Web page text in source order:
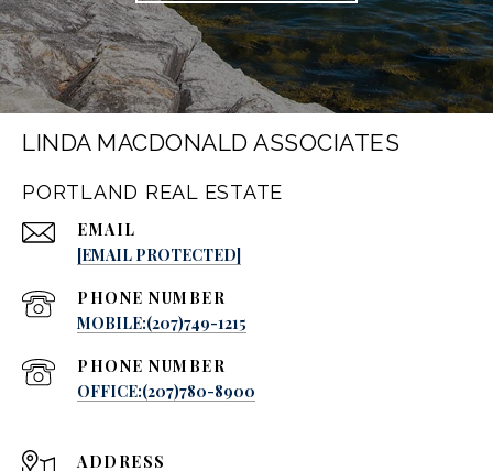
LINDA MACDONALD ASSOCIATES
PORTLAND REAL ESTATE
EMAIL
[EMAIL PROTECTED]
PHONE NUMBER
MOBILE:(207)749-1215
PHONE NUMBER
OFFICE:(207)780-8900
ADDRESS